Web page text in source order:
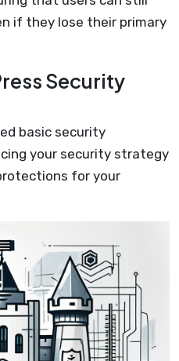
if they lose their primary
Security
basic security
your security strategy
for your